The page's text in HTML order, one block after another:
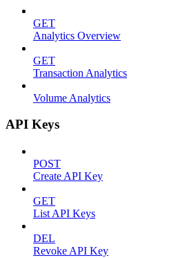
GET
Analytics Overview
GET
Transaction Analytics
Volume Analytics
API Keys
POST
Create API Key
GET
List API Keys
DEL
Revoke API Key